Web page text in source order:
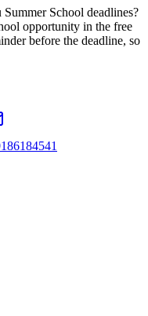
School deadlines?
opportunity in the free
before the deadline, so